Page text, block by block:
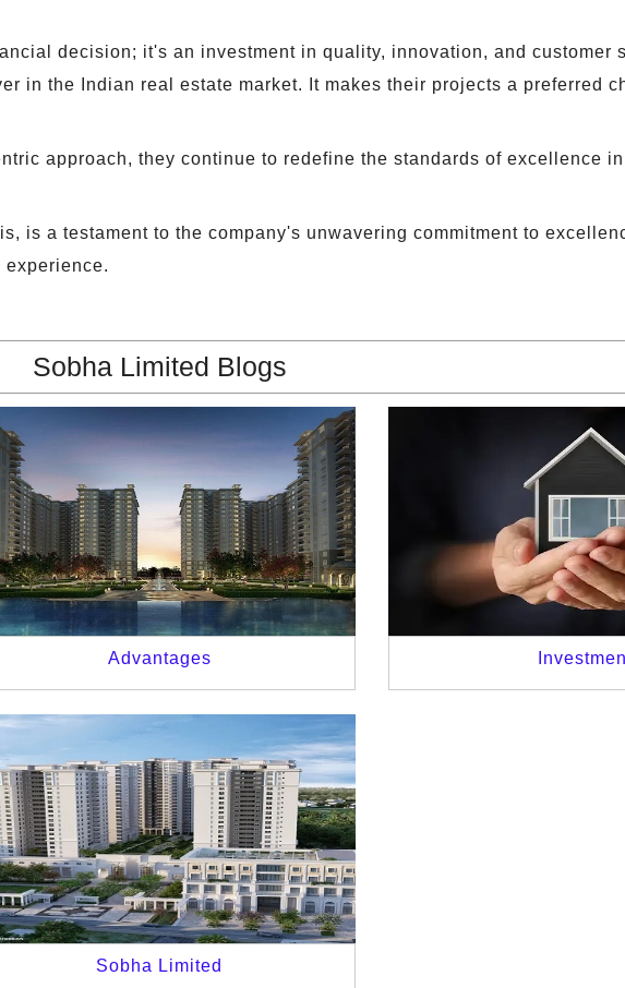
decision; it's an investment in quality, innovation, and customer
in the Indian real estate market. It makes their projects a preferred
approach, they continue to redefine the standards of excellence
is a testament to the company's unwavering commitment to
Sobha Limited Blogs
Advantages
Sobha Limited